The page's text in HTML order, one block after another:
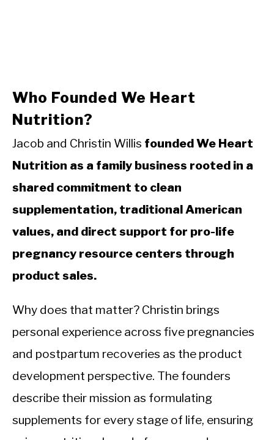
Who Founded We Heart
Nutrition?
Jacob and Christin Willis founded We Heart
Nutrition as a family business rooted in a
shared commitment to clean
supplementation, traditional American
values, and direct support for pro-life
pregnancy resource centers through
product sales.
Why does that matter? Christin brings
personal experience across five pregnancies
and postpartum recoveries as the product
development perspective. The founders
describe their mission as formulating
supplements for every stage of life, ensuring